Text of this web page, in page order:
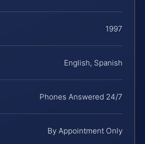
1997
English, Spanish
Phones Answered 24/7
By Appointment Only